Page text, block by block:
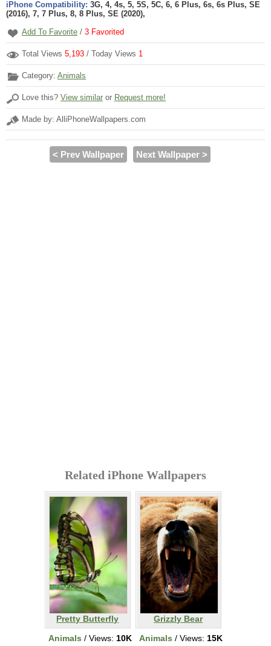
iPhone Compatibility: 3G, 4, 4s, 5, 5S, 5C, 6, 6 Plus, 6s, 6s Plus, SE
(2016), 7, 7 Plus, 8, 8 Plus, SE (2020),
Add To Favorite / 3 Favorited
Total Views 5,193 / Today Views 1
Category: Animals
Love this? View similar or Request more!
Made by: AlliPhoneWallpapers.com
< Prev Wallpaper Next Wallpaper >
Related iPhone Wallpapers
Pretty Butterfly
Animals / Views: 10K
Grizzly Bear
Animals / Views: 15K